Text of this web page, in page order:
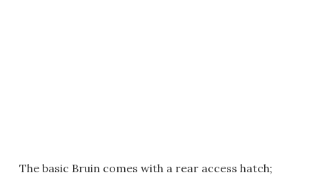
The basic Bruin comes with a rear access hatch;